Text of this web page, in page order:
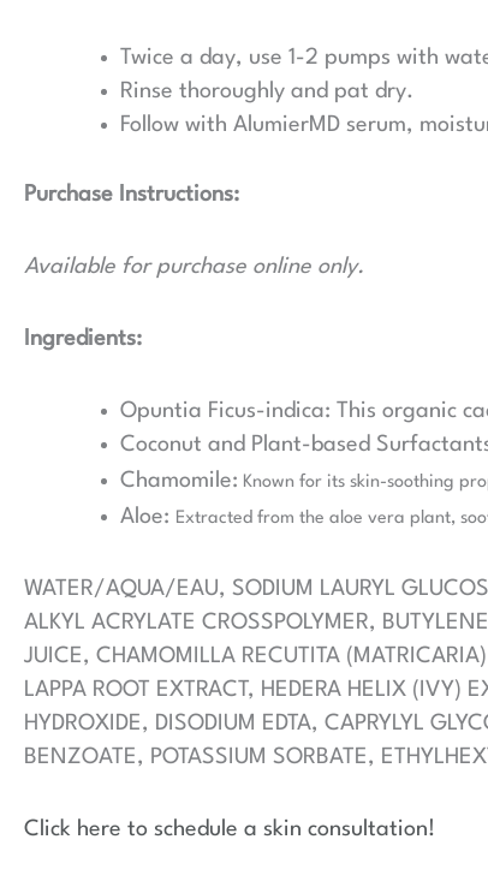
Twice a day, use 1-2 pumps with
Rinse thoroughly and pat dry.
Follow with AlumierMD serum,
Purchase Instructions:
Available for purchase online only.
Ingredients:
Opuntia Ficus-indica: This organic
Coconut and Plant-based
Chamomile: Known for its skin-soothing
Aloe: Extracted from the aloe vera plant,
WATER/AQUA/EAU, SODIUM LAURYL
ALKYL ACRYLATE CROSSPOLYMER,
JUICE, CHAMOMILLA RECUTITA
LAPPA ROOT EXTRACT, HEDERA HELIX (IVY)
HYDROXIDE, DISODIUM EDTA, CAPRYLYL
BENZOATE, POTASSIUM SORBATE,
Click here to schedule a skin consultation!